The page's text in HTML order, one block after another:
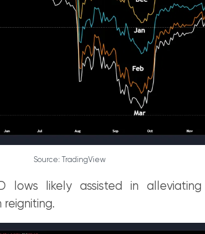
Source: TradingView
lows likely assisted in